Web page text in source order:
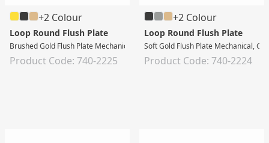
+2 Colour
Loop Round Flush Plate
Brushed Gold Flush Plate Mechanical, Gloss White
Product Code: 740-2225
+2 Colour
Loop Round Flush Plate
Soft Gold Flush Plate Mechanical,
Product Code: 740-2224